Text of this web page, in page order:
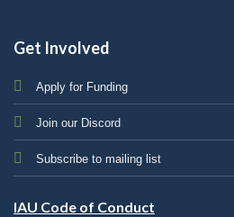
Get Involved
Apply for Funding
Join our Discord
Subscribe to mailing list
IAU Code of Conduct